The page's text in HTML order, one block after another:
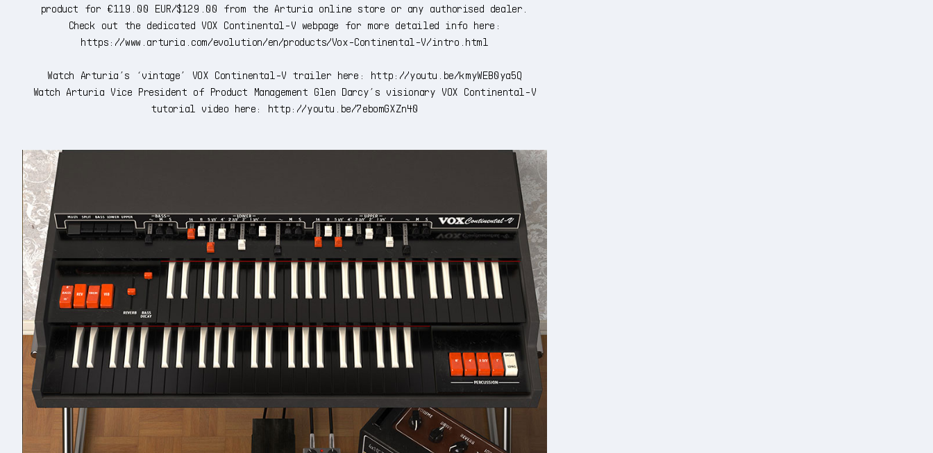
product for €119.00 EUR/$129.00 from the Arturia online store or any authorised dealer.
Check out the dedicated VOX Continental-V webpage for more detailed info here:
https://www.arturia.com/evolution/en/products/Vox-Continental-V/intro.html
Watch Arturia’s ‘vintage’ VOX Continental-V trailer here: http://youtu.be/kmyWEB0ya5Q
Watch Arturia Vice President of Product Management Glen Darcy’s visionary VOX Continental-V
tutorial video here: http://youtu.be/7ebomGXZn40